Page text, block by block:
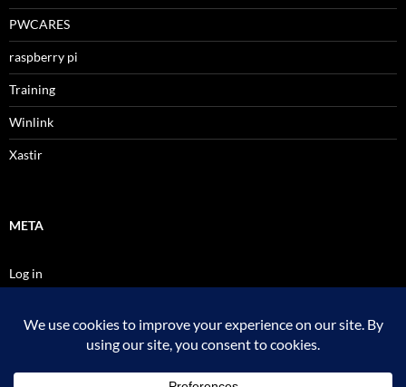
PWCARES
raspberry pi
Training
Winlink
Xastir
META
Log in
WordPress.org